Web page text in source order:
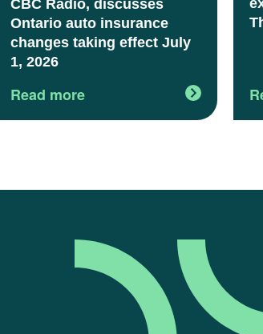
CBC Radio, discusses
Ontario auto insurance
changes taking effect July
1, 2026
Read more